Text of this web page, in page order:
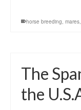
horse breeding, mares,
The
the